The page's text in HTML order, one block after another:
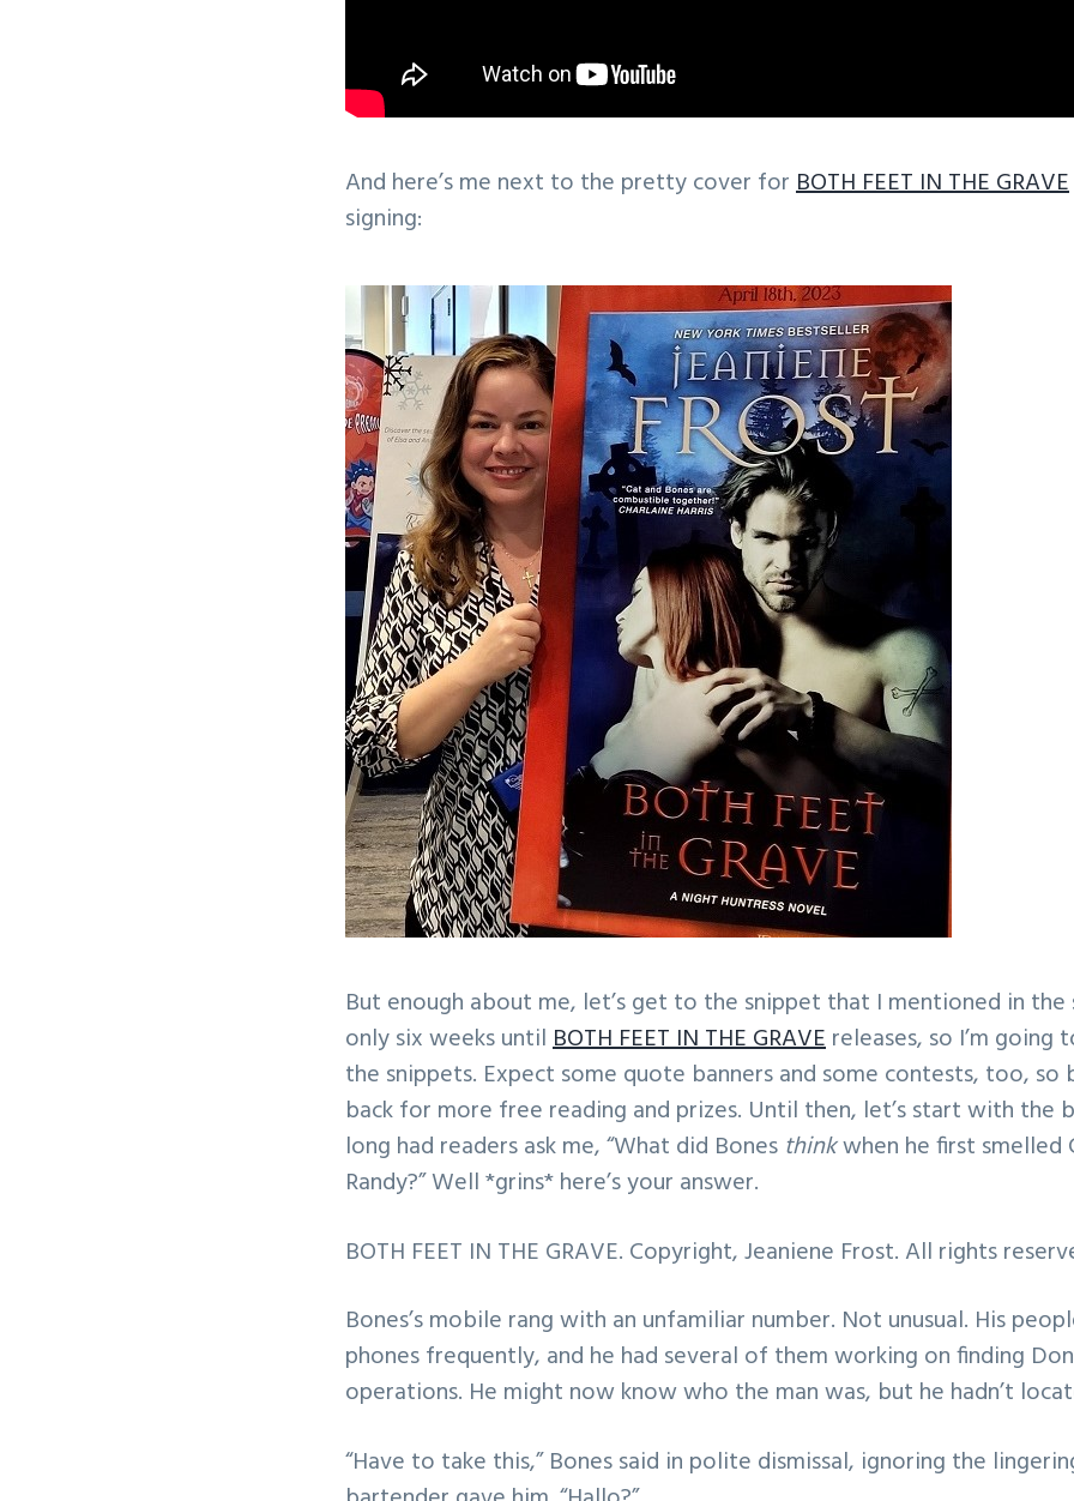
And here’s me next to the pretty cover forBOTH FEET IN THE GRAVE
signing:
But enough about me, let’s get to the snippet that I mentioned in the
only six weeks untilBOTH FEET IN THE GRAVEreleases, so I’m going
the snippets. Expect some quote banners and some contests, too, so
back for more free reading and prizes. Until then, let’s start with the
long had readers ask me, “What did Bones thinkwhen he first smelled
Randy?” Well *grins* here’s your answer.
BOTH FEET IN THE GRAVE. Copyright, Jeaniene Frost. All rights
Bones’s mobile rang with an unfamiliar number. Not unusual. His
phones frequently, and he had several of them working on finding
operations. He might now know who the man was, but he hadn’t
“Have to take this,” Bones said in polite dismissal, ignoring the